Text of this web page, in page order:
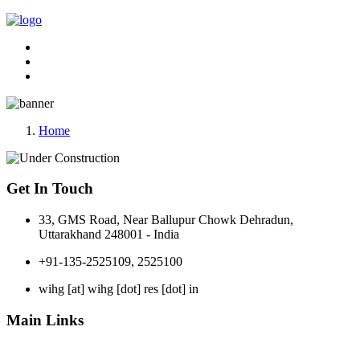
Home
Get In Touch
33, GMS Road, Near Ballupur Chowk Dehradun,
Uttarakhand 248001 - India
+91-135-2525109, 2525100
wihg [at] wihg [dot] res [dot] in
Main Links